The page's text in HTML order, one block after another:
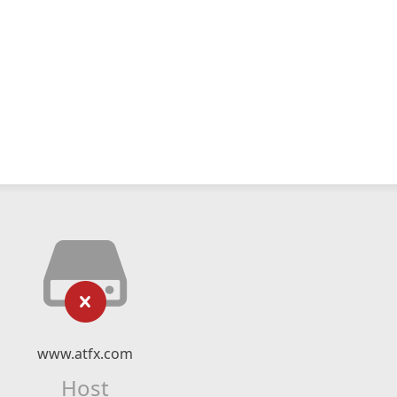
www.atfx.com
Host